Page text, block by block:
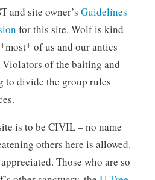
and site owner’s Guidelines
for this site. Wolf is kind
of us and our antics
of the baiting and
to divide the group rules
is to be CIVIL – no name
others here is allowed.
Those who are so